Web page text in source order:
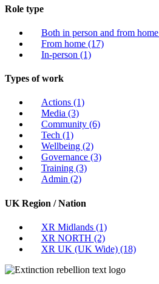
Role type
Both in person and from home
From home (17)
In-person (1)
Types of work
Actions (1)
Media (3)
Community (6)
Tech (1)
Wellbeing (2)
Governance (3)
Training (3)
Admin (2)
UK Region / Nation
XR Midlands (1)
XR NORTH (2)
XR UK (UK Wide) (18)